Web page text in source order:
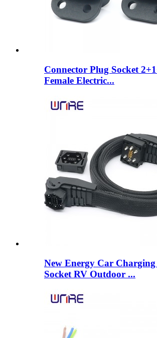
Connector Plug Socket
Female Electric...
New Energy Car
Socket RV Outdoor ...